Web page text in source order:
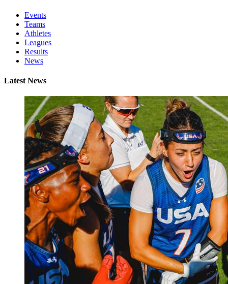
Events
Teams
Athletes
Leagues
Results
News
Latest News